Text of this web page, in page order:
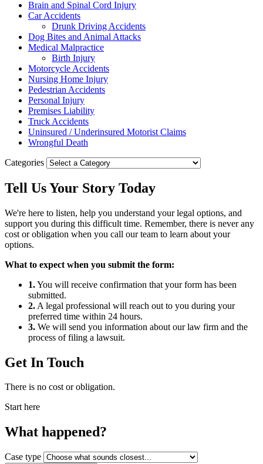
Brain and Spinal Cord Injury
Car Accidents
Drunk Driving Accidents
Dog Bites and Animal Attacks
Medical Malpractice
Birth Injury
Motorcycle Accidents
Nursing Home Injury
Pedestrian Accidents
Personal Injury
Premises Liability
Truck Accidents
Uninsured / Underinsured Motorist Claims
Wrongful Death
Categories
Tell Us Your Story Today
We're here to listen, help you understand your legal options, and
support you during this difficult time. Remember, there is never any
cost or obligation when you call our team to learn about your
options.
What to expect when you submit the form:
1.You will receive confirmation that your form has been
submitted.
2. A legal professional will reach out to you during your
preferred time within 24 hours.
3. We will send you information about our law firm and the
process of filing a lawsuit.
Get In Touch
There is no cost or obligation.
Start here
What happened?
Case type